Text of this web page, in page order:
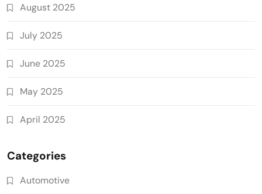
August 2025
July 2025
June 2025
May 2025
April 2025
Categories
Automotive